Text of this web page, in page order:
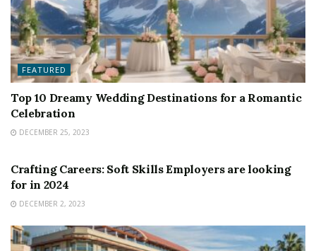
FEATURED
Top 10 Dreamy Wedding Destinations for a Romantic
Celebration
DECEMBER 25, 2023
Crafting Careers: Soft Skills Employers are looking
for in 2024
DECEMBER 2, 2023